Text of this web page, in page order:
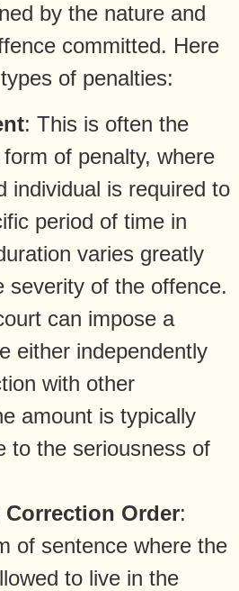
by the nature and
committed. Here
of penalties:
: This is often the
of penalty, where
individual is required to
period of time in
varies greatly
severity of the offence.
can impose a
either independently
with other
amount is typically
to the seriousness of
Order:
of sentence where the
to live in the